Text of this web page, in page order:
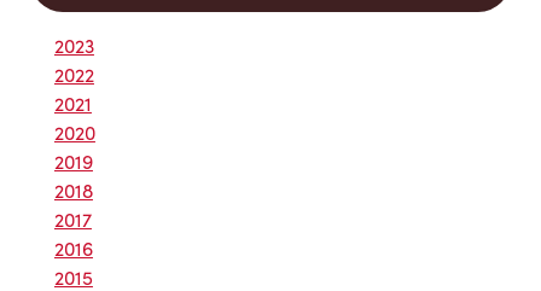
2023
2022
2021
2020
2019
2018
2017
2016
2015